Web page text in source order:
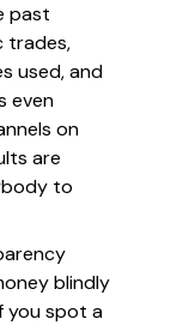
past
trades,
used, and
even
on
are
to
blindly
you spot a